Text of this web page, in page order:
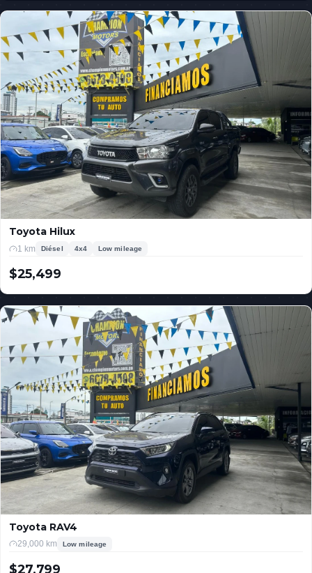
Toyota Hilux
1 km Diésel 4x4 Low mileage
$25,499
Toyota RAV4
29,000 km Low mileage
$27,799